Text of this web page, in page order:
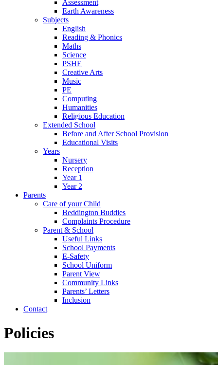
Assessment
Earth Awareness
Subjects
English
Reading & Phonics
Maths
Science
PSHE
Creative Arts
Music
PE
Computing
Humanities
Religious Education
Extended School
Before and After School Provision
Educational Visits
Years
Nursery
Reception
Year 1
Year 2
Parents
Care of your Child
Beddington Buddies
Complaints Procedure
Parent & School
Useful Links
School Payments
E-Safety
School Uniform
Parent View
Community Links
Parents’ Letters
Inclusion
Contact
Policies